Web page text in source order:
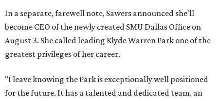
In a separate, farewell note, Sawers announced she'll
become CEO of the newly created SMU Dallas Office on
August 3. She called leading Klyde Warren Park one of the
greatest privileges of her career.
"I leave knowing the Park is exceptionally well positioned
for the future. It has a talented and dedicated team, an